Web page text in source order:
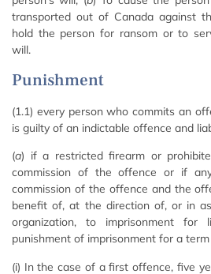
transported out of Canada against
hold the person for ransom or to
will.
Punishment
(1.1) every person who commits an
is guilty of an indictable offence and
(a) if a restricted firearm or
commission of the offence or if
commission of the offence and the
benefit of, at the direction of, or in
organization, to imprisonment
punishment of imprisonment for a
(i) In the case of a first offence, five